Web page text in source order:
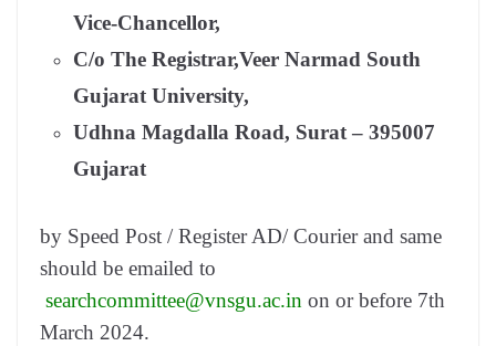
Vice-Chancellor,
C/o The Registrar,Veer Narmad South
Gujarat University,
Udhna Magdalla Road, Surat – 395007
Gujarat
by Speed Post / Register AD/ Courier and same
should be emailed to
searchcommittee@vnsgu.ac.in on or before 7th
March 2024.